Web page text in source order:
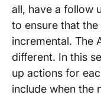
all, have a follow
to ensure that
incremental. The
different. In this
up actions for
include when the